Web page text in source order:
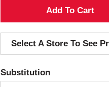
A
d
d
T
Select A Store To See
Substitution